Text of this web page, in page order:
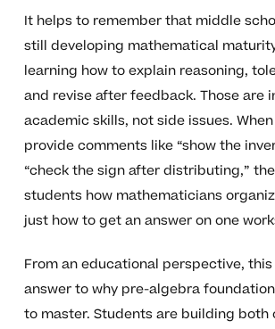
It helps to remember that middle
still developing mathematical
learning how to explain reasoning,
and revise after feedback. Those are
academic skills, not side issues.
provide comments like “show the
“check the sign after distributing,”
students how mathematicians
just how to get an answer on one
From an educational perspective,
answer to why pre-algebra
to master. Students are building both